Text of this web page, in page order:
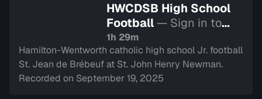
HWCDSB High School
Football — Sign in to
watch
1h 29m
Hamilton-Wentworth catholic high school Jr. football
St. Jean de Brébeuf at St. John Henry Newman.
Recorded on September 19, 2025